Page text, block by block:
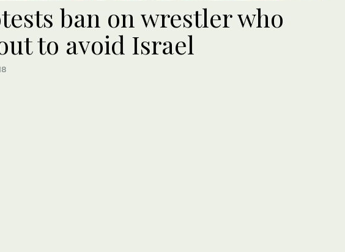
ban on wrestler who
to avoid Israel